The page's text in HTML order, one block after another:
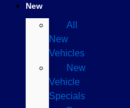
New
All
New
Vehicles
New
Vehicle
Specials